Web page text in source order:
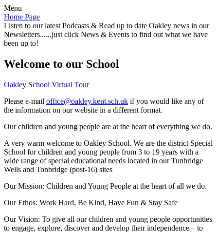
Menu
Home Page
Listen to our latest Podcasts & Read up to date Oakley news in our
Newsletters......just click News & Events to find out what we have
been up to!
Welcome to our School
Oakley School Virtual Tour
Please e-mail office@oakley.kent.sch.uk if you would like any of
the information on our website in a different format.
Our children and young people are at the heart of everything we do.
A very warm welcome to Oakley School. We are the district Special
School for children and young people from 3 to 19 years with a
wide range of special educational needs located in our Tunbridge
Wells and Tonbridge (post-16) sites
Our Mission: Children and Young People at the heart of all we do.
Our Ethos: Work Hard, Be Kind, Have Fun & Stay Safe
Our Vision: To give all our children and young people opportunities
to engage, explore, discoverand develop theirindependence – to